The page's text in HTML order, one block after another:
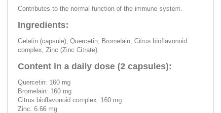
Contributes to the normal function of the immune system.
Ingredients:
Gelatin (capsule), Quercetin, Bromelain, Citrus bioflavonoid
complex, Zinc (Zinc Citrate).
Content in a daily dose (2 capsules):
Quercetin: 160 mg
Bromelain: 160 mg
Citrus bioflavonoid complex: 160 mg
Zinc: 6.66 mg